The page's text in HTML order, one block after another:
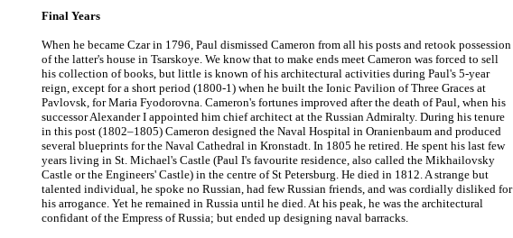
Final Years
When he became Czar in 1796, Paul dismissed Cameron from all his posts and retook possession
of the latter's house in Tsarskoye. We know that to make ends meet Cameron was forced to sell
his collection of books, but little is known of his architectural activities during Paul's 5-year
reign, except for a short period (1800-1) when he built the Ionic Pavilion of Three Graces at
Pavlovsk, for Maria Fyodorovna. Cameron's fortunes improved after the death of Paul, when his
successor Alexander I appointed him chief architect at the Russian Admiralty. During his tenure
in this post (1802–1805) Cameron designed the Naval Hospital in Oranienbaum and produced
several blueprints for the Naval Cathedral in Kronstadt. In 1805 he retired. He spent his last few
years living in St. Michael's Castle (Paul I's favourite residence, also called the Mikhailovsky
Castle or the Engineers' Castle) in the centre of St Petersburg. He died in 1812. A strange but
talented individual, he spoke no Russian, had few Russian friends, and was cordially disliked for
his arrogance. Yet he remained in Russia until he died. At his peak, he was the architectural
confidant of the Empress of Russia; but ended up designing naval barracks.